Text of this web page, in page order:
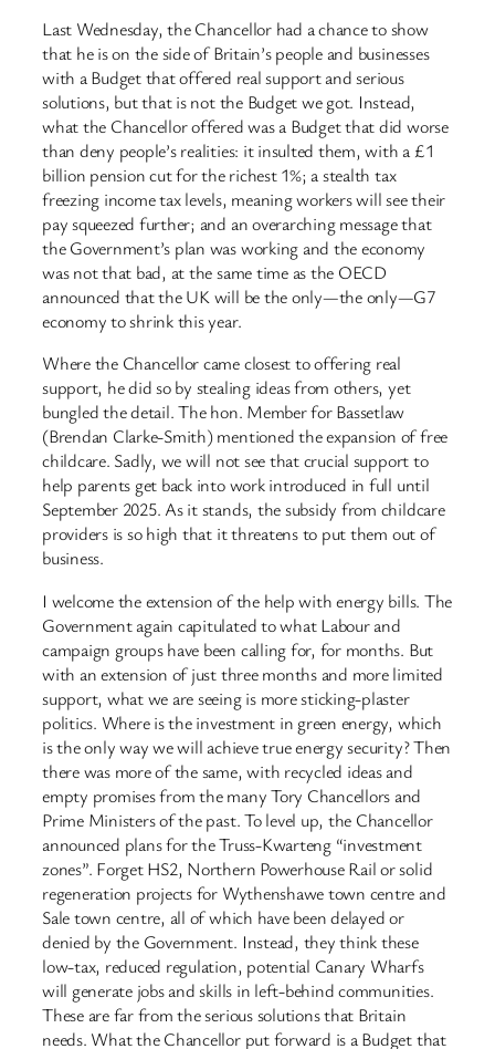
Last Wednesday, the Chancellor had a chance to show
that he is on the side of Britain’s people and businesses
with a Budget that offered real support and serious
solutions, but that is not the Budget we got. Instead,
what the Chancellor offered was a Budget that did worse
than deny people’s realities: it insulted them, with a £1
billion pension cut for the richest 1%; a stealth tax
freezing income tax levels, meaning workers will see their
pay squeezed further; and an overarching message that
the Government’s plan was working and the economy
was not that bad, at the same time as the OECD
announced that the UK will be the only—the only—G7
economy to shrink this year.
Where the Chancellor came closest to offering real
support, he did so by stealing ideas from others, yet
bungled the detail. The hon. Member for Bassetlaw
(Brendan Clarke-Smith) mentioned the expansion of free
childcare. Sadly, we will not see that crucial support to
help parents get back into work introduced in full until
September 2025. As it stands, the subsidy from childcare
providers is so high that it threatens to put them out of
business.
I welcome the extension of the help with energy bills. The
Government again capitulated to what Labour and
campaign groups have been calling for, for months. But
with an extension of just three months and more limited
support, what we are seeing is more sticking-plaster
politics. Where is the investment in green energy, which
is the only way we will achieve true energy security? Then
there was more of the same, with recycled ideas and
empty promises from the many Tory Chancellors and
Prime Ministers of the past. To level up, the Chancellor
announced plans for the Truss-Kwarteng “investment
zones”. Forget HS2, Northern Powerhouse Rail or solid
regeneration projects for Wythenshawe town centre and
Sale town centre, all of which have been delayed or
denied by the Government. Instead, they think these
low-tax, reduced regulation, potential Canary Wharfs
will generate jobs and skills in left-behind communities.
These are far from the serious solutions that Britain
needs. What the Chancellor put forward is a Budget that